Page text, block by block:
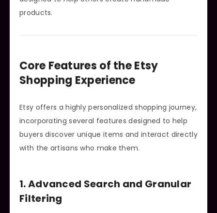
products.
Core Features of the Etsy
Shopping Experience
Etsy offers a highly personalized shopping journey,
incorporating several features designed to help
buyers discover unique items and interact directly
with the artisans who make them.
1. Advanced Search and Granular
Filtering